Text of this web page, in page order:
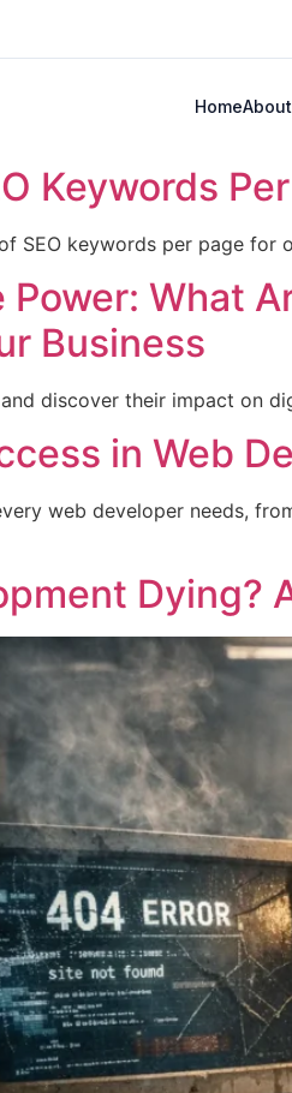
HomeAbout
Keywords
SEO keywords per page
What
Business
discover their impact on
in Web
web developer needs,
Dying?